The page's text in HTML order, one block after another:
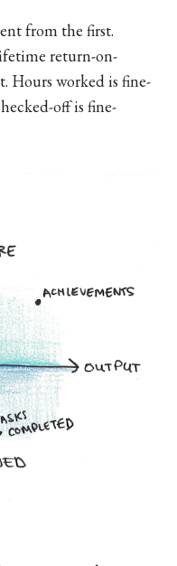
from the first.
return-on-
Hours worked is fine-
off is fine-